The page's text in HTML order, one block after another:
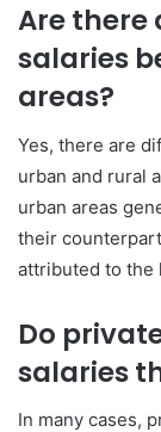
Are there
salaries
areas?
Yes, there are
urban and rural
urban areas
their
attributed to the
Do
salaries
In many cases,